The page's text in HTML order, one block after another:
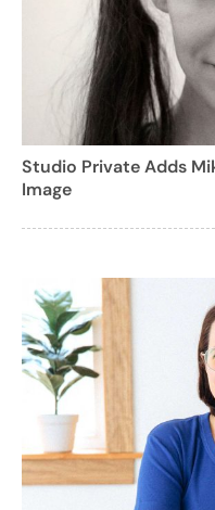
Studio Private Adds
Image